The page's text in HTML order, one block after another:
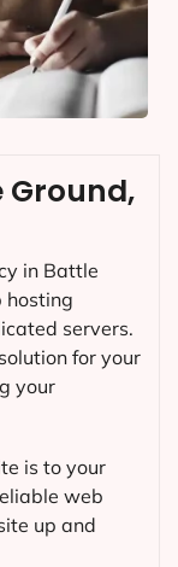
Ground,
in Battle
hosting
servers.
for your
your
is to your
web
up and